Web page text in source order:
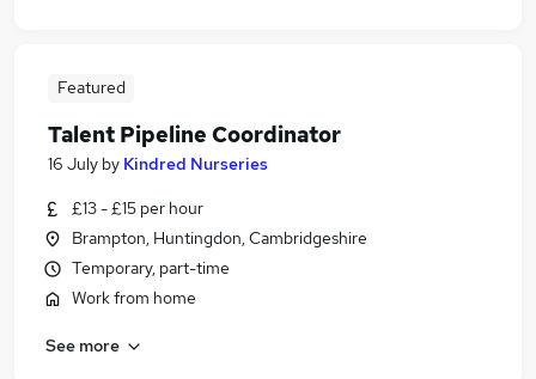
Featured
Talent Pipeline Coordinator
16 July by Kindred Nurseries
£13 - £15 per hour
Brampton, Huntingdon, Cambridgeshire
Temporary, part-time
Work from home
See more